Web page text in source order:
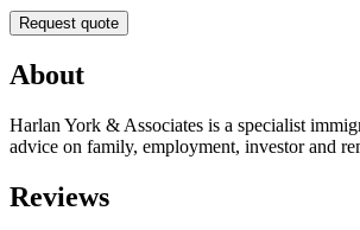
Request quote
About
Harlan York & Associates is a specialist
advice on family, employment, investor and
Reviews